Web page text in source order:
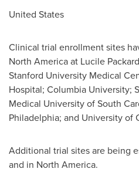
United States
Clinical trial enrollment sites
North Americaat Lucile
Stanford University Medical
Hospital; Columbia University;
Medical University of South
Philadelphia; and University of
Additional trial sites are being
and in North America.